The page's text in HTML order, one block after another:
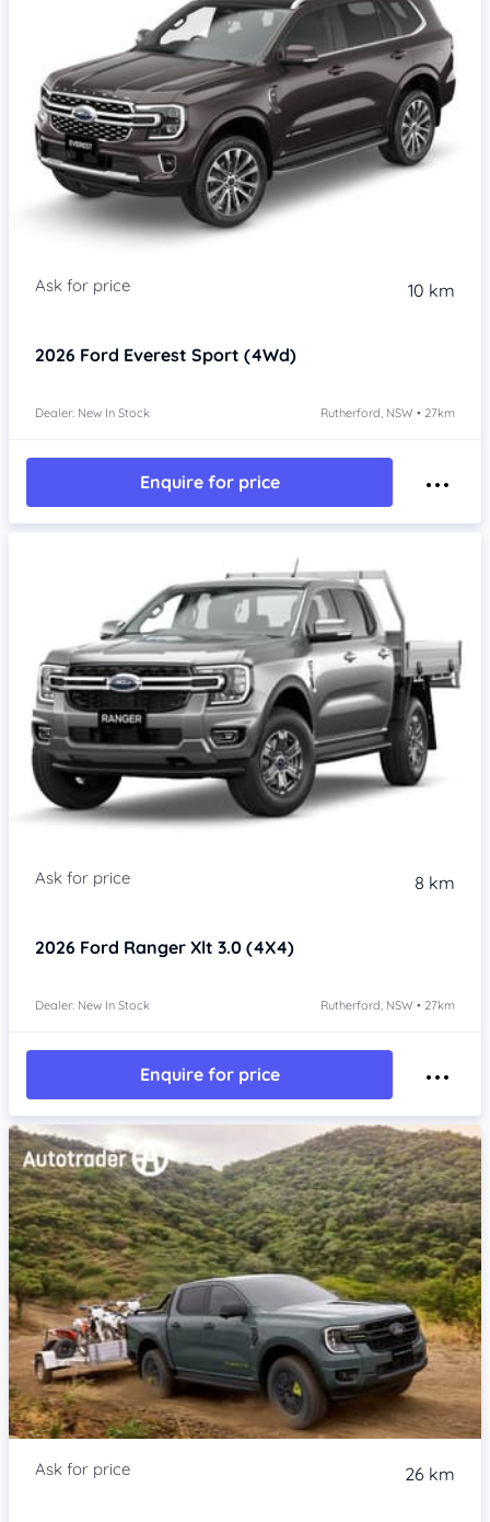
10 km
2026 Ford Everest Sport (4Wd)
Dealer: New In Stock Rutherford, NSW • 27km
Enquire for price
8 km
2026 Ford Ranger Xlt 3.0 (4X4)
Dealer: New In Stock Rutherford, NSW • 27km
Enquire for price
26 km